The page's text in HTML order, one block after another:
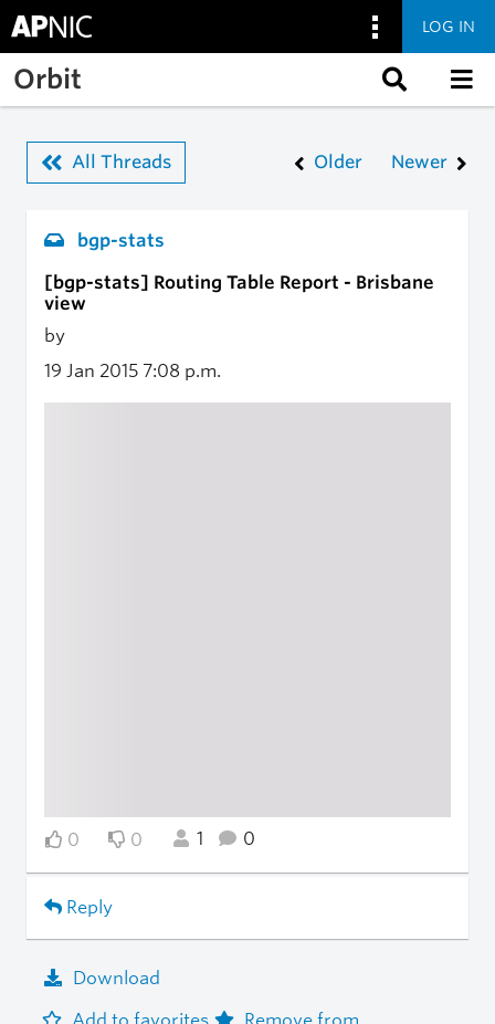
Skip to main content
LOG IN
Orbit
All Threads Older Newer
bgp-stats
[bgp-stats] Routing Table Report - Brisbane
view
by
19 Jan 2015 7:08 p.m.
0 0 1 0
Reply
Download